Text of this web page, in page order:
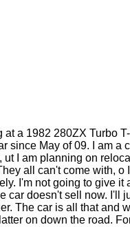
a 1982 280ZX Turbo T-
since May of 09. I am a
ut I am planning on
all can't come with, o
I'm not going to give it
car doesn't sell now. I'll
The car is all that and
on down the road.